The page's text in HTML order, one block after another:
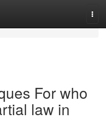
For who
law in